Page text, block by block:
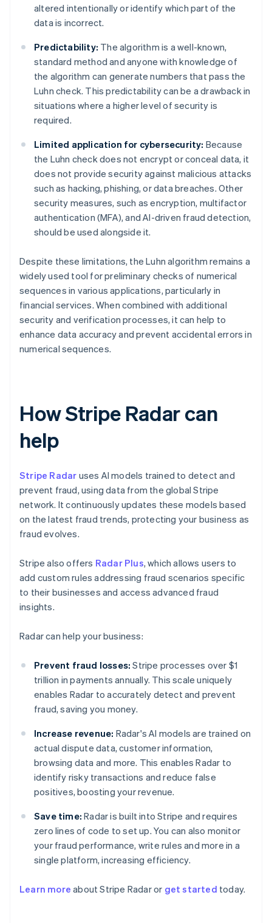
altered intentionally or identify which part of the
data is incorrect.
Predictability: The algorithm is a well-known,
standard method and anyone with knowledge of
the algorithm can generate numbers that pass the
Luhn check. This predictability can be a drawback in
situations where a higher level of security is
required.
Limited application for cybersecurity: Because
the Luhn check does not encrypt or conceal data, it
does not provide security against malicious attacks
such as hacking, phishing, or data breaches. Other
security measures, such as encryption, multifactor
authentication (MFA), and AI-driven fraud detection,
should be used alongside it.
Despite these limitations, the Luhn algorithm remains a
widely used tool for preliminary checks of numerical
sequences in various applications, particularly in
financial services. When combined with additional
security and verification processes, it can help to
enhance data accuracy and prevent accidental errors in
numerical sequences.
How Stripe Radar can
help
Stripe Radar uses AI models trained to detect and
prevent fraud, using data from the global Stripe
network. It continuously updates these models based
on the latest fraud trends, protecting your business as
fraud evolves.
Stripe also offers Radar Plus, which allows users to
add custom rules addressing fraud scenarios specific
to their businesses and access advanced fraud
insights.
Radar can help your business:
Prevent fraud losses: Stripe processes over $1
trillion in payments annually. This scale uniquely
enables Radar to accurately detect and prevent
fraud, saving you money.
Increase revenue: Radar's AI models are trained on
actual dispute data, customer information,
browsing data and more. This enables Radar to
identify risky transactions and reduce false
positives, boosting your revenue.
Save time: Radar is built into Stripe and requires
zero lines of code to set up. You can also monitor
your fraud performance, write rules and more in a
single platform, increasing efficiency.
Learn more about Stripe Radar or get started today.
Australia
English
DeutschEnglish